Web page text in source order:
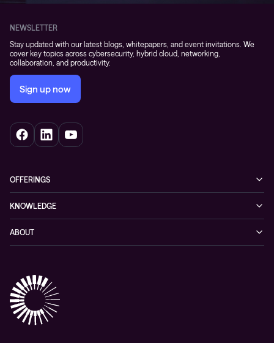
NEWSLETTER
Stay updated with our latest blogs, whitepapers, and event invitations. We
cover key topics across cybersecurity, hybrid cloud, networking,
collaboration, and productivity.
Sign up now
OFFERINGS
Networking
Hybrid cloud
Digital workspace
Education
Managed services and support
KNOWLEDGE
Events
Videos
Whitepapers
ABOUT
Partners
Awards & Industry Recognitions